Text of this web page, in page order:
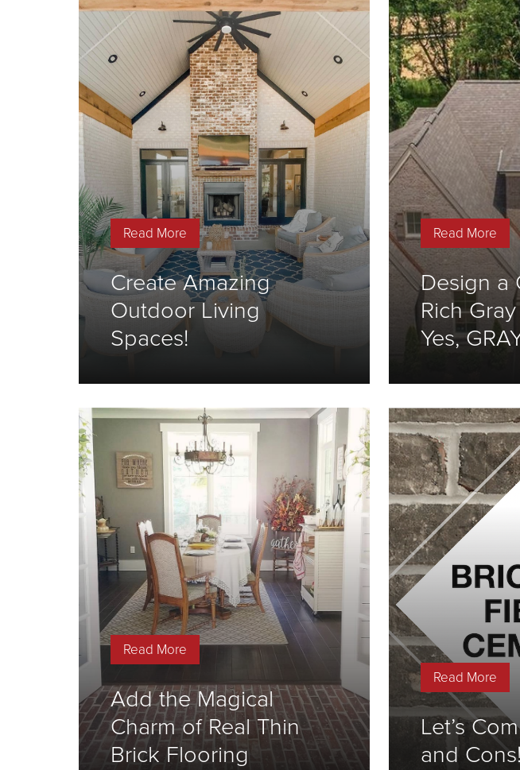
Read More
Create Amazing
Outdoor Living
Spaces!
Read More
Design a
Rich
Yes,
Read More
Add the Magical
Charm of Real Thin
Brick Flooring
Read More
Let’s
and Cons!